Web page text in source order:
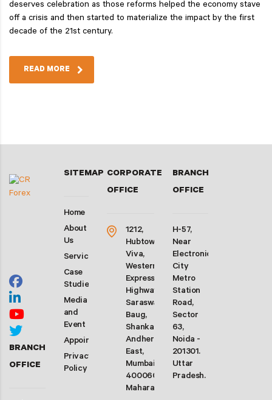
deserves celebration as those reforms helped the economy stave
off a crisis and then started to materialize the impact by the first
decade of the 21st century.
READ MORE
BRANCH
OFFICE
SITEMAP
Home
About
Us
Services
Case
Studies
Media
and
Event
Appointment
Privacy
Policy
CORPORATE
OFFICE
1212,
Hubtown
Viva,
Western
Express
Highway,
Saraswati
Baug,
Shankarwadi,
Andheri
East,
Mumbai-
400060.
Maharashtra
BRANCH
OFFICE
H-57,
Near
Electronic
City
Metro
Station
Road,
Sector
63,
Noida -
201301.
Uttar
Pradesh.